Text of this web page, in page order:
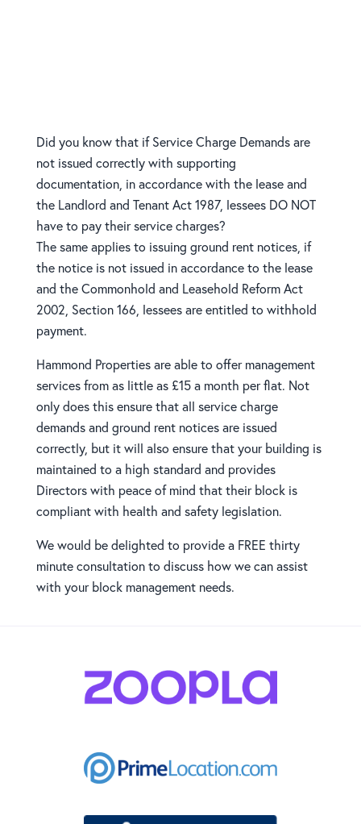
Did you know that if Service Charge Demands are
not issued correctly with supporting
documentation, in accordance with the lease and
the Landlord and Tenant Act 1987, lessees DO NOT
have to pay their service charges?
The same applies to issuing ground rent notices, if
the notice is not issued in accordance to the lease
and the Commonhold and Leasehold Reform Act
2002, Section 166, lessees are entitled to withhold
payment.
Hammond Properties are able to offer management
services from as little as £15 a month per flat. Not
only does this ensure that all service charge
demands and ground rent notices are issued
correctly, but it will also ensure that your building is
maintained to a high standard and provides
Directors with peace of mind that their block is
compliant with health and safety legislation.
We would be delighted to provide a FREE thirty
minute consultation to discuss how we can assist
with your block management needs.